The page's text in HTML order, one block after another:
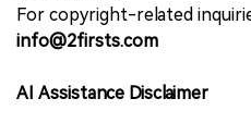
For copyright-related
info@2firsts.com
AI Assistance Disclaimer